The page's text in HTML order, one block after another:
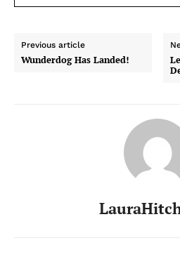
Previous article
Wunderdog Has Landed!